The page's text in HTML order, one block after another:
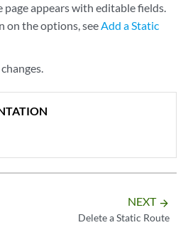
page appears with editable fields.
on the options, seeAdd a Static
NEXT arrow_forward
Delete a Static Route